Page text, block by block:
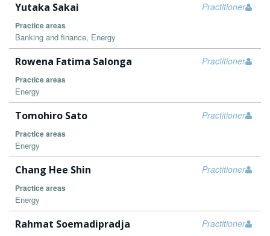
Practitioner
Yutaka Sakai
Practice areas
Banking and finance, Energy
Practitioner
Rowena Fatima Salonga
Practice areas
Energy
Practitioner
Tomohiro Sato
Practice areas
Energy
Practitioner
Chang Hee Shin
Practice areas
Energy
Practitioner
Rahmat Soemadipradja